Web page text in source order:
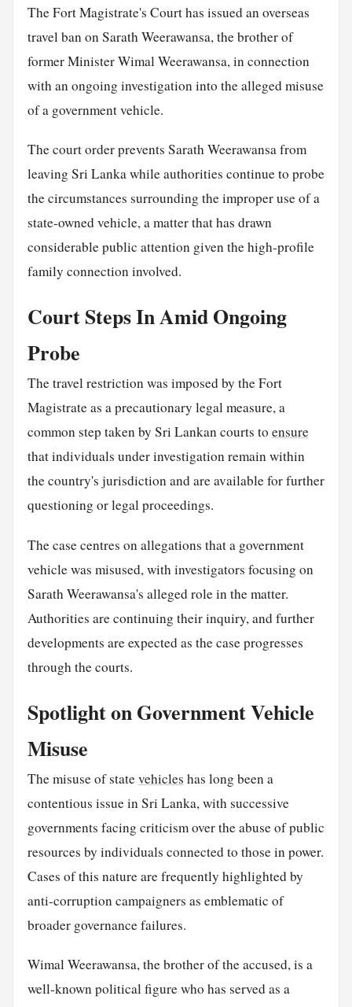
The Fort Magistrate's Court has issued an overseas
travel ban on Sarath Weerawansa, the brother of
former Minister Wimal Weerawansa, in connection
with an ongoing investigation into the alleged misuse
of a government vehicle.
The court order prevents Sarath Weerawansa from
leaving Sri Lanka while authorities continue to probe
the circumstances surrounding the improper use of a
state-owned vehicle, a matter that has drawn
considerable public attention given the high-profile
family connection involved.
Court Steps In Amid Ongoing
Probe
The travel restriction was imposed by the Fort
Magistrate as a precautionary legal measure, a
common step taken by Sri Lankan courts to ensure
that individuals under investigation remain within
the country's jurisdiction and are available for further
questioning or legal proceedings.
The case centres on allegations that a government
vehicle was misused, with investigators focusing on
Sarath Weerawansa's alleged role in the matter.
Authorities are continuing their inquiry, and further
developments are expected as the case progresses
through the courts.
Spotlight on Government Vehicle
Misuse
The misuse of statevehicles has long been a
contentious issue in Sri Lanka, with successive
governments facing criticism over the abuse of public
resources by individuals connected to those in power.
Cases of this nature are frequently highlighted by
anti-corruption campaigners as emblematic of
broader governance failures.
Wimal Weerawansa, the brother of the accused, is a
well-known political figure who has served as a